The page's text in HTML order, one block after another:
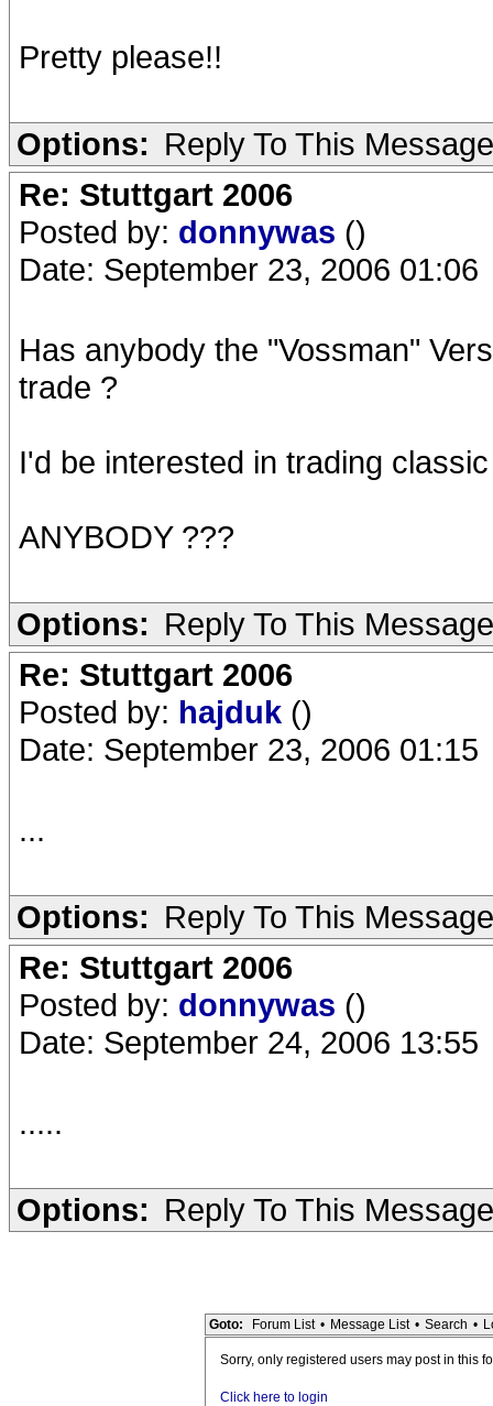
Pretty please!!
Options: Reply To This Message
Re: Stuttgart 2006
Posted by: donnywas ()
Date: September 23, 2006 01:06
Has anybody the "Vossman"
trade ?
I'd be interested in trading
ANYBODY ???
Options: Reply To This Message
Re: Stuttgart 2006
Posted by: hajduk ()
Date: September 23, 2006 01:15
...
Options: Reply To This Message
Re: Stuttgart 2006
Posted by: donnywas ()
Date: September 24, 2006 13:55
.....
Options: Reply To This Message
Goto: Forum List • Message List • Search •
Sorry, only registered users may post in this
Click here to login